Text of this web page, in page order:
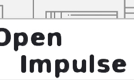
modules and Robotics